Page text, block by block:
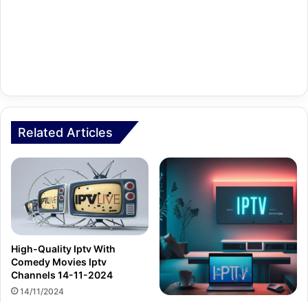
Related Articles
High-Quality Iptv With
Comedy Movies Iptv
Channels 14-11-2024
14/11/2024